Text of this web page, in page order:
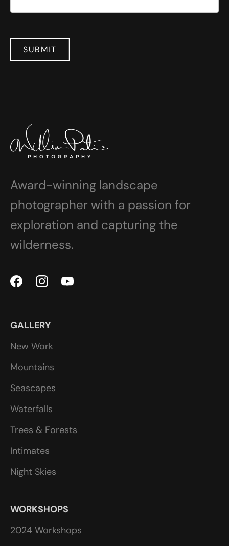
SUBMIT
Award-winning landscape
photographer with a passion for
exploration and capturing the
wilderness.
GALLERY
New Work
Mountains
Seascapes
Waterfalls
Trees & Forests
Intimates
Night Skies
WORKSHOPS
2024 Workshops